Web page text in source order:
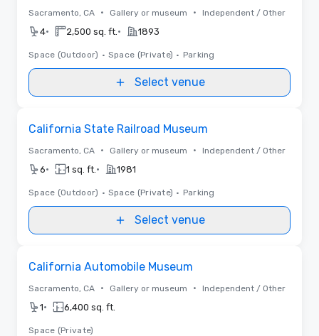
Sacramento, CA • Gallery or museum • Independent / Other
4• 2,500 sq. ft. • 1893
Space (Outdoor) • Space (Private) • Parking
Select venue
California State Railroad Museum
Sacramento, CA • Gallery or museum • Independent / Other
6• 1 sq. ft. • 1981
Space (Outdoor) • Space (Private) • Parking
Select venue
California Automobile Museum
Sacramento, CA • Gallery or museum • Independent / Other
1• 6,400 sq. ft.
Space (Private)